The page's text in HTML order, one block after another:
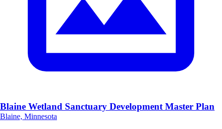
Blaine Wetland Sanctuary Development Master Plan
Blaine, Minnesota